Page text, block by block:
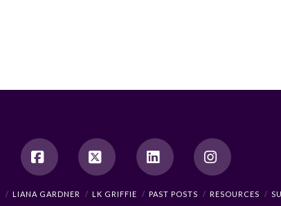
FacebookX LinkedIn Instagram
LIANA GARDNER LK GRIFFIE PAST POSTS RESOURCES